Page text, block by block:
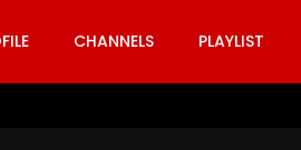
CHANNELS PLAYLIST